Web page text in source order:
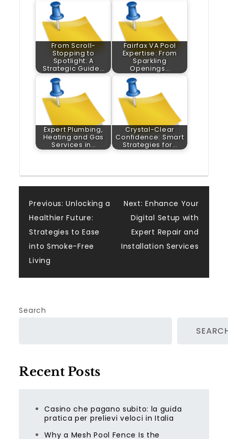
From Scroll-
Stopping to
Spotlight: A
Strategic Guide…
Fairfax VA Pool
Expertise: From
Sparkling
Openings…
Expert Plumbing,
Heating and Gas
Services in…
Crystal-Clear
Confidence: Smart
Strategies for…
Post
navigation
Previous: Unlocking a
Healthier Future:
Strategies to Ease
into Smoke-Free
Living
Next: Enhance Your
Digital Setup with
Expert Repair and
Installation Services
Search
Recent Posts
Casino che pagano subito: la guida
pratica per prelievi veloci in Italia
Why a Mesh Pool Fence Is the